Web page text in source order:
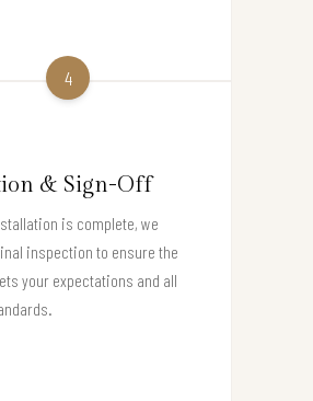
4
& Sign-Off
is complete, we
inspection to ensure the
your expectations and all